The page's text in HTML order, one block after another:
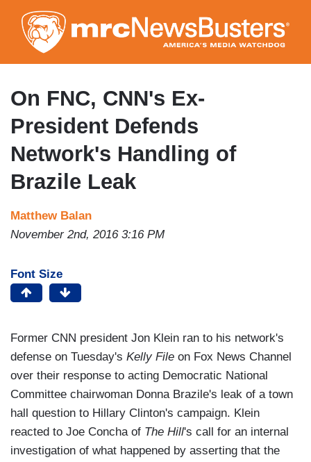
to
main
content
On FNC, CNN's Ex-
President Defends
Network's Handling of
Brazile Leak
Matthew Balan
November 2nd, 2016 3:16 PM
Font Size
Former CNN president Jon Klein ran to his network's
defense on Tuesday's Kelly File on Fox News Channel
over their response to acting Democratic National
Committee chairwoman Donna Brazile's leak of a town
hall question to Hillary Clinton's campaign. Klein
reacted to Joe Concha of The Hill's call for an internal
investigation of what happened by asserting that the